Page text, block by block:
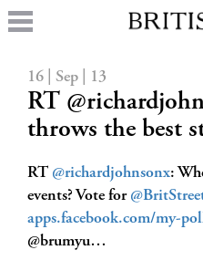
16 | Sep | 13
RT
throws the best
RT @richardjohnsonx:
events? Vote for
apps.facebook.com/my-
@brumyu…